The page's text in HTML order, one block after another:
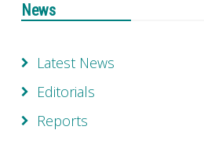
News
Latest News
Editorials
Reports